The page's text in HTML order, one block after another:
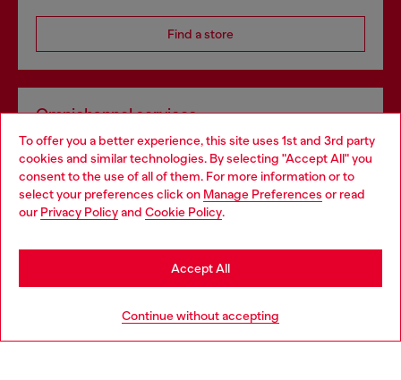
To offer you a better experience, this site uses 1st and 3rd party
cookies and similar technologies. By selecting "Accept All" you
consent to the use of all of them. For more information or to
select your preferences click on Manage Preferences or read
our Privacy Policyand Cookie Policy.
Continue without accepting
Accept All
Find a store
Omnichannel services
Discover all our services, both online and in store.
Discover more
Choose your location
You are currently browsing Spain website, but it seems you may
be based in United States